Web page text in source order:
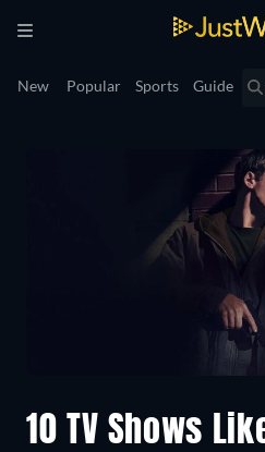
New Popular Sports Guide
10 TV Shows